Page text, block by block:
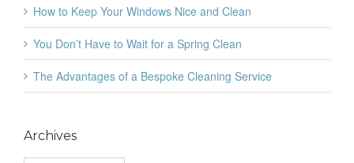
How to Keep Your Windows Nice and Clean
You Don’t Have to Wait for a Spring Clean
The Advantages of a Bespoke Cleaning Service
Archives